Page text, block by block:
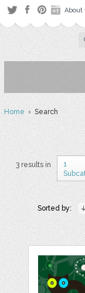
About
Home› Search
3 results in
1
Sorted by: